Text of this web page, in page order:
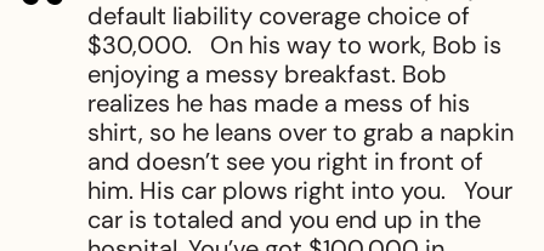
default liability coverage choice of
$30,000. On his way to work, Bob is
enjoying a messy breakfast. Bob
realizes he has made a mess of his
shirt, so he leans over to grab a napkin
and doesn’t see you right in front of
him. His car plows right into you. Your
car is totaled and you end up in the